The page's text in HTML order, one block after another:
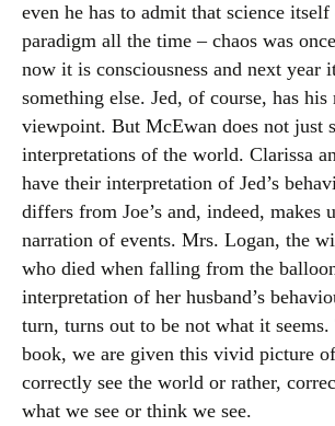
even he has to admit that science itself
paradigm all the time – chaos was
now it is consciousness and next year
something else. Jed, of course, has
viewpoint. But McEwan does not just
interpretations of the world. Clarissa
have their interpretation of Jed’s
differs from Joe’s and, indeed, makes
narration of events. Mrs. Logan, the
who died when falling from the
interpretation of her husband’s
turn, turns out to be not what it
book, we are given this vivid picture
correctly see the world or rather,
what we see or think we see.